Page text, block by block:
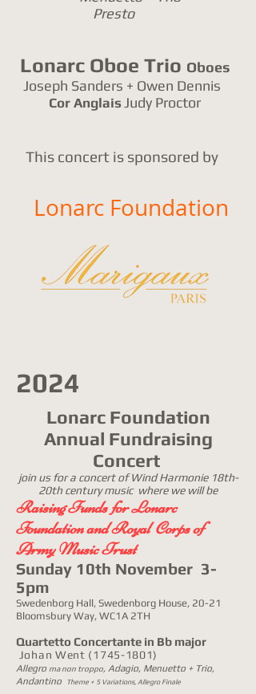
Presto
Lonarc Oboe Trio Oboes
Joseph Sanders + Owen Dennis
Cor Anglais Judy Proctor
This concert is sponsored by
Lonarc Foundation
2024
Lonarc Foundation
Annual Fundraising
Concert
join us for a concert of Wind Harmonie 18th-
20th century music where we will be
Raising Funds for Lonarc
Foundation and Royal Corps of
Army Music Trust
Sunday 10th November 3-
5pm
Swedenborg Hall, Swedenborg House, 20-21
Bloomsbury Way, WC1A 2TH
Quartetto Concertante in Bb major
Johan Went (1745-1801)
Allegro ma non troppo, Adagio, Menuetto + Trio,
Andantino
Theme + 5 Variations, Allegro Finale